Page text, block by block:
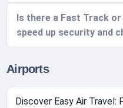
Is there a Fast Track
speed up security and
Airports
Discover Easy Air